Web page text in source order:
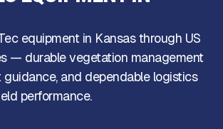
equipment in Kansas through US
— durable vegetation management
guidance, and dependable logistics
performance.